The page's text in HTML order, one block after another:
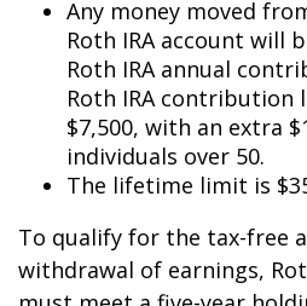
Any money moved
Roth IRA account will
Roth IRA annual
Roth IRA contribution
$7,500, with an extra
individuals over 50.
The lifetime limit is
To qualify for the tax-free
withdrawal of earnings,